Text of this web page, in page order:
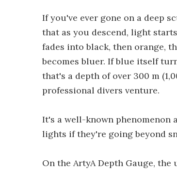
If you've ever gone on a deep
that as you descend, light
fades into black, then orange,
becomes bluer. If blue itself
that's a depth of over 300 m
professional divers venture.
It's a well-known phenomenon
lights if they're going beyond
On the ArtyA Depth Gauge,